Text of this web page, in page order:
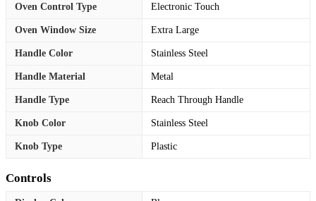
Oven Control Type Electronic Touch
Oven Window Size Extra Large
Handle Color Stainless Steel
Handle Material Metal
Handle Type Reach Through Handle
Knob Color Stainless Steel
Knob Type Plastic
Controls